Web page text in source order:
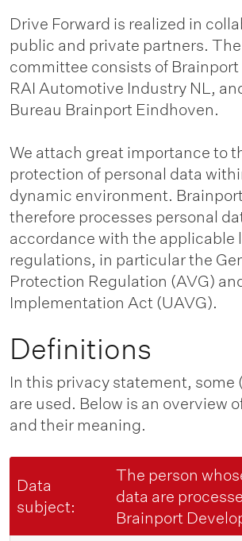
Drive Forward is realized in
public and private partners.
committee consists of
RAI Automotive Industry NL,
Bureau Brainport Eindhoven.
We attach great importance to
protection of personal data
dynamic environment.
therefore processes personal
accordance with the applicable
regulations, in particular the
Protection Regulation (AVG)
Implementation Act (UAVG).
Definitions
In this privacy statement, some
are used. Below is an overview
and their meaning.
Data
subject:
The person
data are
Brainport